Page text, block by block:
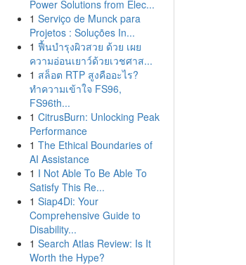
Power Solutions from Elec...
1 Serviço de Munck para
Projetos : Soluções In...
1 ฟื้นบำรุงผิวสวย ด้วย เผย
ความอ่อนเยาว์ด้วยเวชศาส...
1 สล็อต RTP สูงคืออะไร?
ทำความเข้าใจ FS96,
FS96th...
1 CitrusBurn: Unlocking Peak
Performance
1 The Ethical Boundaries of
AI Assistance
1 I Not Able To Be Able To
Satisfy This Re...
1 Siap4Di: Your
Comprehensive Guide to
Disability...
1 Search Atlas Review: Is It
Worth the Hype?